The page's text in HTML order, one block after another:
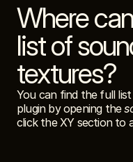
explore
support
account
Where
list of
textures?
You can find the full
plugin by opening the
click the XY section to